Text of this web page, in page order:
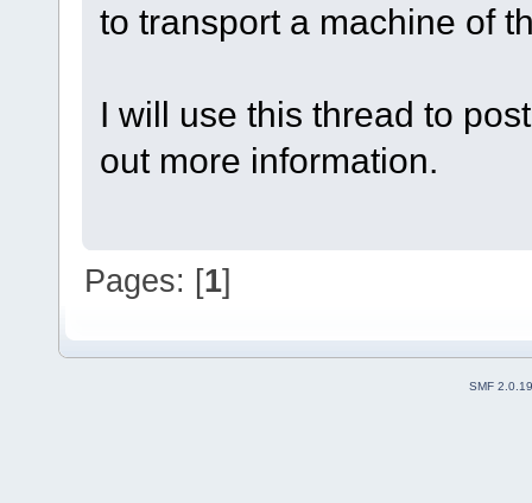
to transport a machine of
I will use this thread to
out more information.
Pages: [1]
SMF 2.0.19